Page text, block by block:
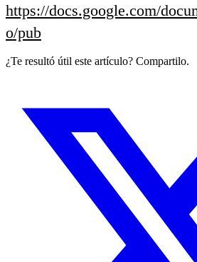
https://docs.google.com/
o/pub
¿Te resultó útil este artículo? Compartilo.